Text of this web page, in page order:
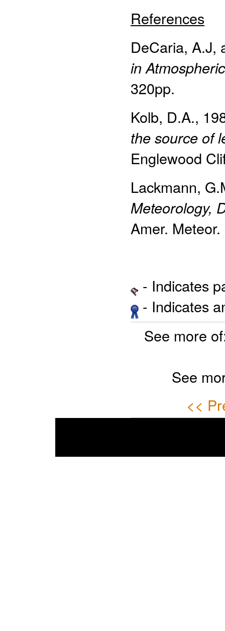
References
DeCaria, A.J,
in
320pp.
Kolb, D.A.,
the source of
Englewood
Lackmann,
Meteorology,
Amer.
- Indicates
- Indicates
See more
See
<<